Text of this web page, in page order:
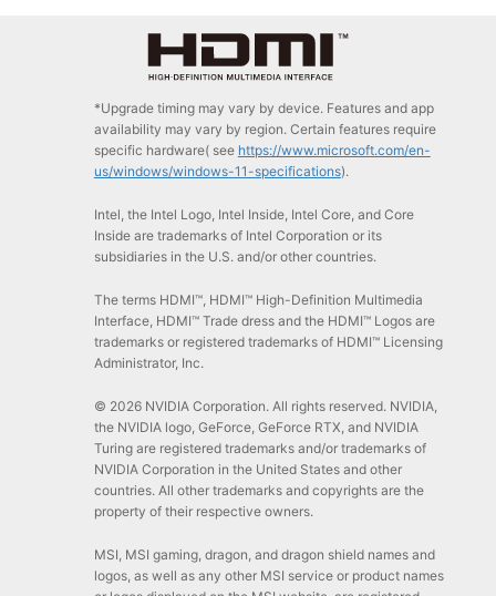
*Upgrade timing may vary by device. Features and app
availability may vary by region. Certain features require
specific hardware( see https://www.microsoft.com/en-
us/windows/windows-11-specifications).
Intel, the Intel Logo, Intel Inside, Intel Core, and Core
Inside are trademarks of Intel Corporation or its
subsidiaries in the U.S. and/or other countries.
The terms HDMI™, HDMI™ High-Definition Multimedia
Interface, HDMI™ Trade dress and the HDMI™ Logos are
trademarks or registered trademarks of HDMI™ Licensing
Administrator, Inc.
© 2026 NVIDIA Corporation. All rights reserved. NVIDIA,
the NVIDIA logo, GeForce, GeForce RTX, and NVIDIA
Turing are registered trademarks and/or trademarks of
NVIDIA Corporation in the United States and other
countries. All other trademarks and copyrights are the
property of their respective owners.
MSI, MSI gaming, dragon, and dragon shield names and
logos, as well as any other MSI service or product names